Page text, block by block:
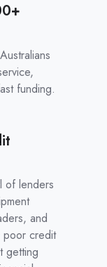
funding.
of lenders
and
poor credit
getting